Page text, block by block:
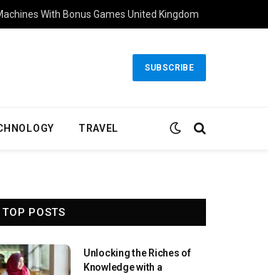
With Bonus Games United Kingdom
SUBSCRIBE
TRAVEL
TOP POSTS
Unlocking the Riches of
Knowledge with a